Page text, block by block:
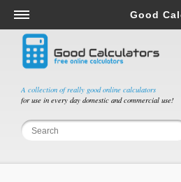
A collection of really good online calculators
for use in every day domestic and commercial use!
Good
Salary & Income Tax Calculators
Mortgage Calculators
Retirement Calculators
Depreciation Calculators
Statistics and Analysis Calculators